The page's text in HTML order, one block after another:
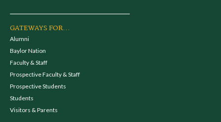
GATEWAYS FOR...
Alumni
Baylor Nation
Faculty & Staff
Prospective Faculty & Staff
Prospective Students
Students
Visitors & Parents